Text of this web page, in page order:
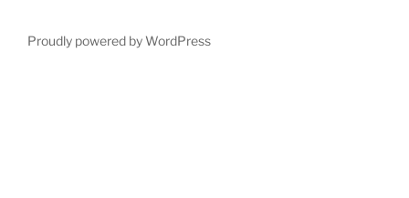
Proudly powered by WordPress